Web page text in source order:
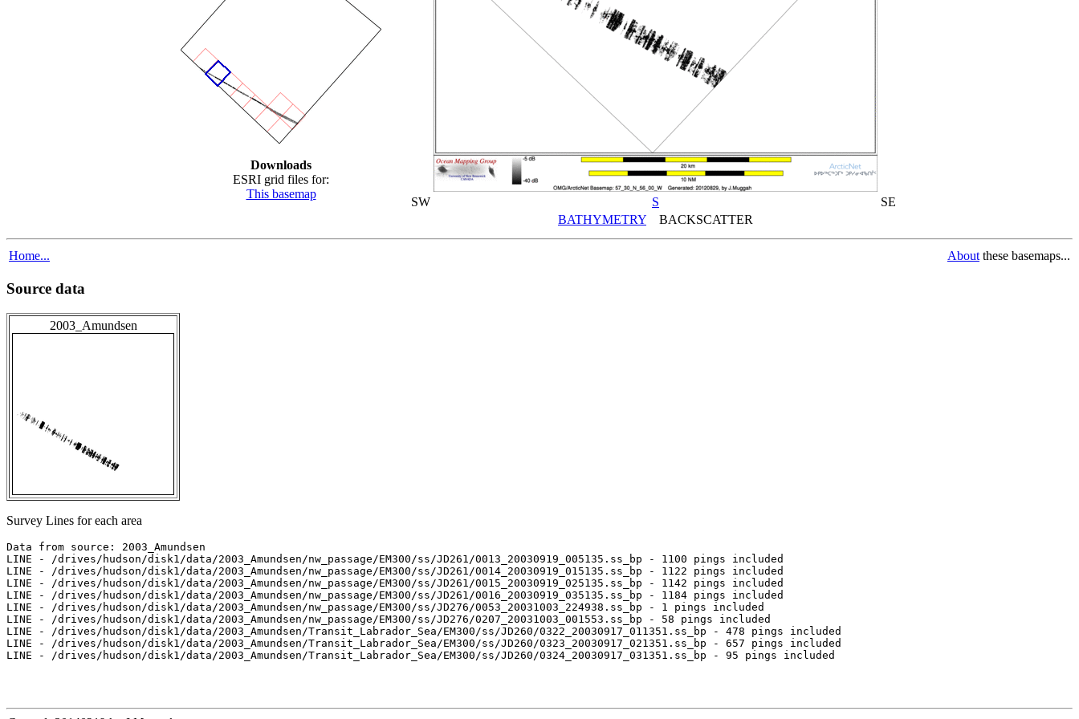
Downloads
ESRI grid files for:
This basemap
SW S
SE
BATHYMETRY BACKSCATTER
Home... About these basemaps...
Source data
2003_Amundsen
Survey Lines for each area
Data from source: 2003_Amundsen
LINE - /drives/hudson/disk1/data/2003_Amundsen/nw_passage/EM300/ss/JD261/0013_20030919_005135.ss_bp - 1100 pings included
LINE - /drives/hudson/disk1/data/2003_Amundsen/nw_passage/EM300/ss/JD261/0014_20030919_015135.ss_bp - 1122 pings included
LINE - /drives/hudson/disk1/data/2003_Amundsen/nw_passage/EM300/ss/JD261/0015_20030919_025135.ss_bp - 1142 pings included
LINE - /drives/hudson/disk1/data/2003_Amundsen/nw_passage/EM300/ss/JD261/0016_20030919_035135.ss_bp - 1184 pings included
LINE - /drives/hudson/disk1/data/2003_Amundsen/nw_passage/EM300/ss/JD276/0053_20031003_224938.ss_bp - 1 pings included
LINE - /drives/hudson/disk1/data/2003_Amundsen/nw_passage/EM300/ss/JD276/0207_20031003_001553.ss_bp - 58 pings included
LINE - /drives/hudson/disk1/data/2003_Amundsen/Transit_Labrador_Sea/EM300/ss/JD260/0322_20030917_011351.ss_bp - 478 pings included
LINE - /drives/hudson/disk1/data/2003_Amundsen/Transit_Labrador_Sea/EM300/ss/JD260/0323_20030917_021351.ss_bp - 657 pings included
LINE - /drives/hudson/disk1/data/2003_Amundsen/Transit_Labrador_Sea/EM300/ss/JD260/0324_20030917_031351.ss_bp - 95 pings included